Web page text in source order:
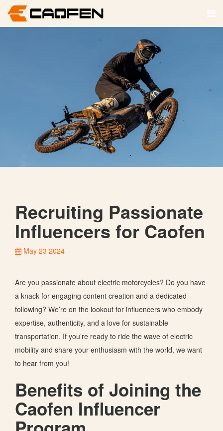
Recruiting Passionate
Influencers for Caofen
May 23 2024
Are you passionate about electric motorcycles? Do you have
a knack for engaging content creation and a dedicated
following? We’re on the lookout for influencers who embody
expertise, authenticity, and a love for sustainable
transportation. If you’re ready to ride the wave of electric
mobility and share your enthusiasm with the world, we want
to hear from you!
Benefits of Joining the
Caofen Influencer